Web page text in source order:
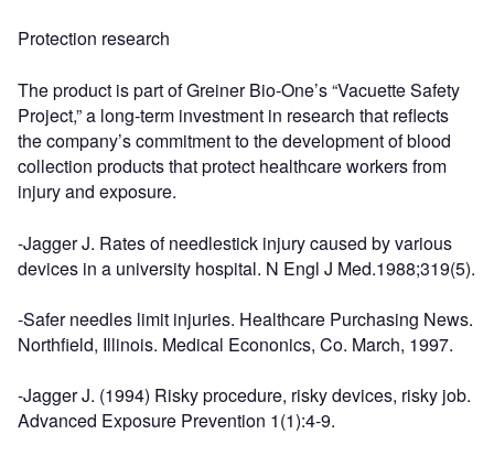
Protection research
The product is part of Greiner Bio-One’s “Vacuette Safety
Project,” a long-term investment in research that reflects
the company’s commitment to the development of blood
collection products that protect healthcare workers from
injury and exposure.
-Jagger J. Rates of needlestick injury caused by various
devices in a university hospital. N Engl J Med.1988;319(5).
-Safer needles limit injuries. Healthcare Purchasing News.
Northfield, Illinois. Medical Econonics, Co. March, 1997.
-Jagger J. (1994) Risky procedure, risky devices, risky job.
Advanced Exposure Prevention 1(1):4-9.